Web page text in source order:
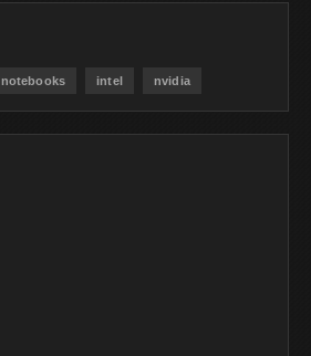
notebooks intel nvidia